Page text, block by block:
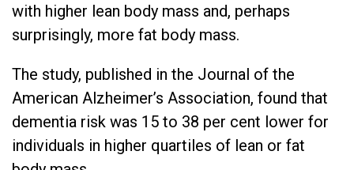
with higher lean body mass and, perhaps
surprisingly, more fat body mass.
The study, published in the Journal of the
American Alzheimer’s Association, found that
dementia risk was 15 to 38 per cent lower for
individuals in higher quartiles of lean or fat